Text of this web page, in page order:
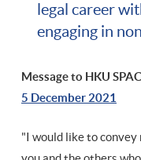
legal career
engaging in
Message to HKU
5 December 2021
"I would like to